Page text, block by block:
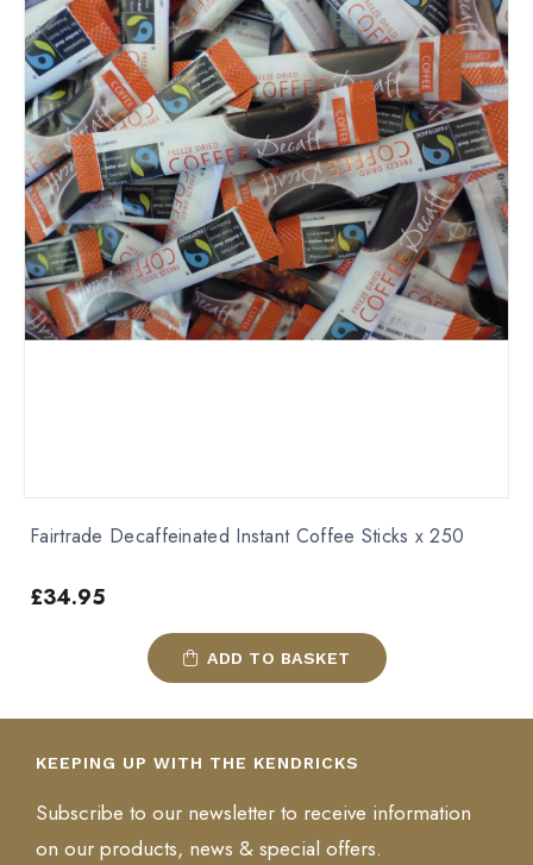
Fairtrade Decaffeinated Instant Coffee Sticks x 250
£34.95
ADD TO BASKET
KEEPING UP WITH THE KENDRICKS
Subscribe to our newsletter to receive information
on our products, news & special offers.